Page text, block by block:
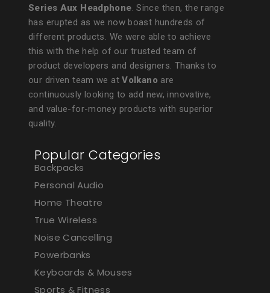
Series Aux Headphone. Since then, the range
has erupted as we now boast hundreds of
different products. We were able to achieve
this with the help of our trusted team of
product developers and designers. Thanks to
our driven team we atVolkano are
continuously looking to add new, innovative,
and value-for-money products with superior
quality.
Popular Categories
Backpacks
Personal Audio
Home Theatre
True Wireless
Noise Cancelling
Powerbanks
Keyboards & Mouses
Sports & Fitness